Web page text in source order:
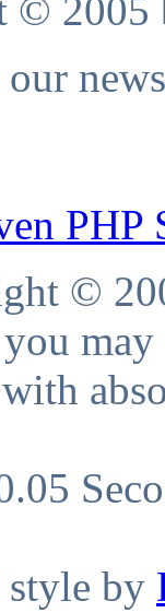
© 2005
our
PHP
©
by